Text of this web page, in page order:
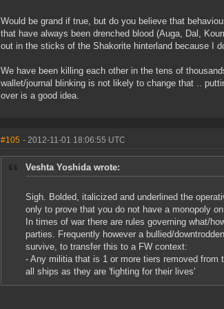
Would be grand if true, but do you believe that
that have always been drenched blood (Auga, Dal,
out in the sticks of the Shakorite hinterland because I
We have been killing each other in the tens of
wallet/journal blinking is not likely to change that ..
over is a good idea.
#105 - 2012-11-01 18:06:55 UTC
Veshta Yoshida wrote:
Sigh. Bolded, italicized and underlined the
only to prove that you do not have a monopoly
In times of war there are rules governing what/
parties. Frequently however a bullied/
survive, to transfer this to a FW context:
- Any militia that is 1 or more tiers removed
all ships as they are 'fighting for their lives'